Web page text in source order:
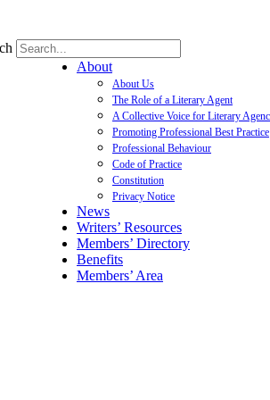
About
About Us
The Role of a Literary Agent
A Collective Voice for Literary
Promoting Professional Best Practice
Professional Behaviour
Code of Practice
Constitution
Privacy Notice
News
Writers’ Resources
Members’ Directory
Benefits
Members’ Area